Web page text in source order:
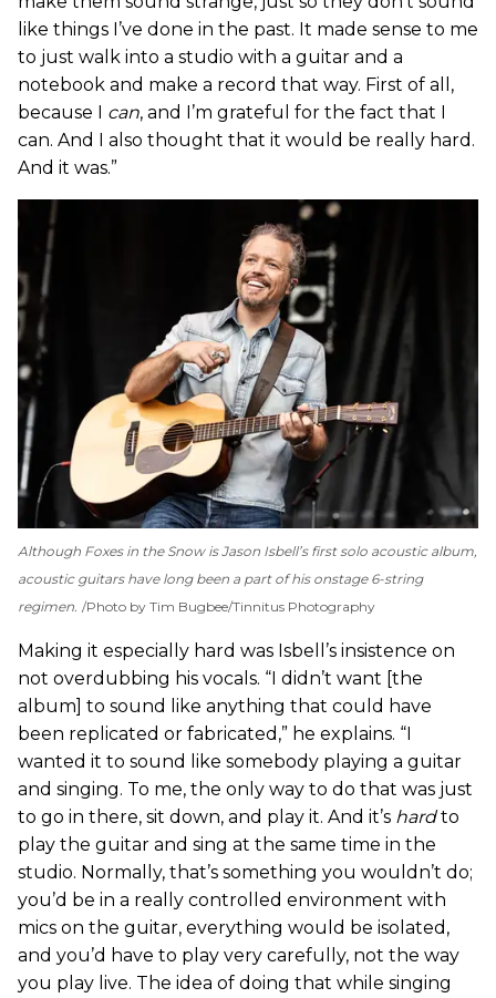
like things I’ve done in the past. It made sense to me
to just walk into a studio with a guitar and a
notebook and make a record that way. First of all,
because I can, and I’m grateful for the fact that I
can. And I also thought that it would be really hard.
And it was.”
Although Foxes in the Snowis Jason Isbell’s first solo acoustic album,
acoustic guitars have long been a part of his onstage 6-string
regimen. Photo by Tim Bugbee/Tinnitus Photography
Making it especially hard was Isbell’s insistence on
not overdubbing his vocals. “I didn’t want [the
album] to sound like anything that could have
been replicated or fabricated,” he explains. “I
wanted it to sound like somebody playing a guitar
and singing. To me, the only way to do that was just
to go in there, sit down, and play it. And it’s hard to
play the guitar and sing at the same time in the
studio. Normally, that’s something you wouldn’t do;
you’d be in a really controlled environment with
mics on the guitar, everything would be isolated,
and you’d have to play very carefully, not the way
you play live. The idea of doing that while singing